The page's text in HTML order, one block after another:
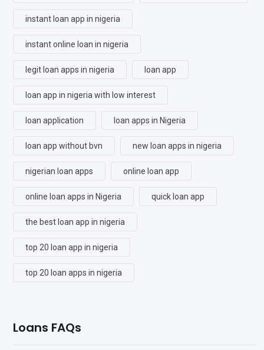
instant loan app in nigeria
instant online loan in nigeria
legit loan apps in nigeria loan app
loan app in nigeria with low interest
loan application loan apps in Nigeria
loan app without bvn new loan apps in nigeria
nigerian loan apps online loan app
online loan apps in Nigeria quick loan app
the best loan app in nigeria
top 20 loan app in nigeria
top 20 loan apps in nigeria
Loans FAQs